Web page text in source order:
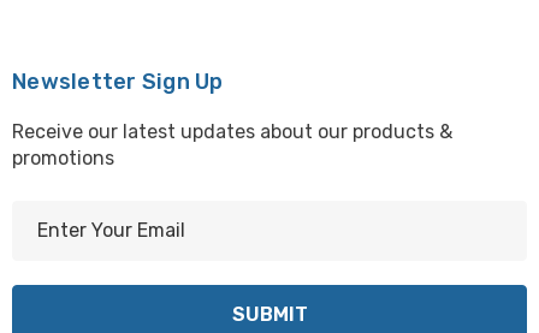
Newsletter Sign Up
Receive our latest updates about our products &
promotions